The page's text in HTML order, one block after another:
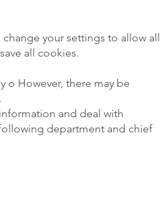
your settings to allow all
all cookies.
o However, there may be
and deal with
department and chief